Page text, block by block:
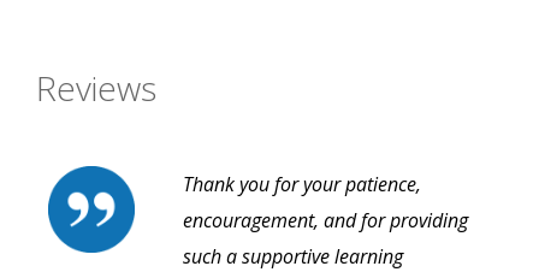
Reviews
Thank you for your patience,
encouragement, and for providing
such a supportive learning